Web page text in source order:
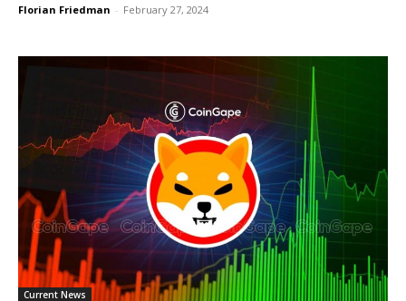
Florian Friedman - February 27, 2024
Current News